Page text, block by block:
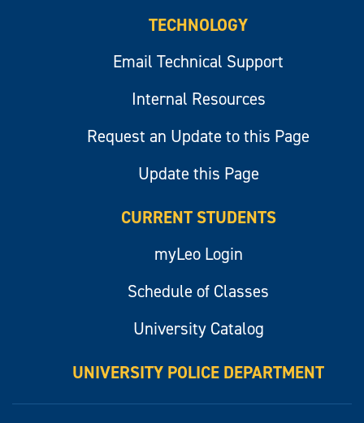
TECHNOLOGY
Email Technical Support
Internal Resources
Request an Update to this Page
Update this Page
CURRENT STUDENTS
myLeo Login
Schedule of Classes
University Catalog
UNIVERSITY POLICE DEPARTMENT